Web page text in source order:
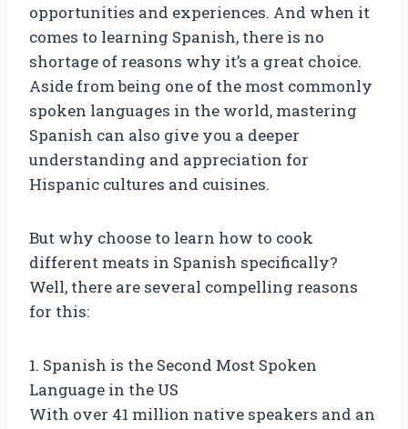
opportunities and experiences. And when it
comes to learning Spanish, there is no
shortage of reasons why it’s a great choice.
Aside from being one of the most commonly
spoken languages in the world, mastering
Spanish can also give you a deeper
understanding and appreciation for
Hispanic cultures and cuisines.
But why choose to learn how to cook
different meats in Spanish specifically?
Well, there are several compelling reasons
for this:
1. Spanish is the Second Most Spoken
Language in the US
With over 41 million native speakers and an